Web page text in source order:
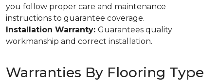
you follow proper care and maintenance
instructions to guarantee coverage.
Installation Warranty: Guarantees quality
workmanship and correct installation.
Warranties By Flooring Type